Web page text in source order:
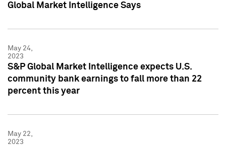
Global Market Intelligence Says
May 24,
2023
S&P Global Market Intelligence expects U.S.
community bank earnings to fall more than 22
percent this year
May 22,
2023